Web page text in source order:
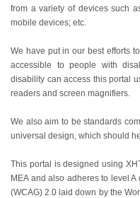
from a variety of devices such
mobile devices; etc.
We have put in our best efforts
accessible to people with
disability can access this portal
readers and screen magnifiers.
We also aim to be standards
universal design, which should
This portal is designed using
MEA and also adheres to level
(WCAG) 2.0 laid down by the